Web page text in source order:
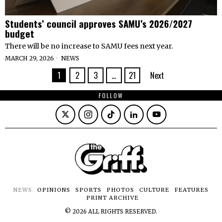
Students’ council approves SAMU’s 2026/2027
budget
There will be no increase to SAMU fees next year.
MARCH 29, 2026 NEWS
1 2 3 … 21 Next
FOLLOW
NEWS OPINIONS SPORTS PHOTOS CULTURE
FEATURES
PRINT ARCHIVE
© 2026 ALL RIGHTS RESERVED.